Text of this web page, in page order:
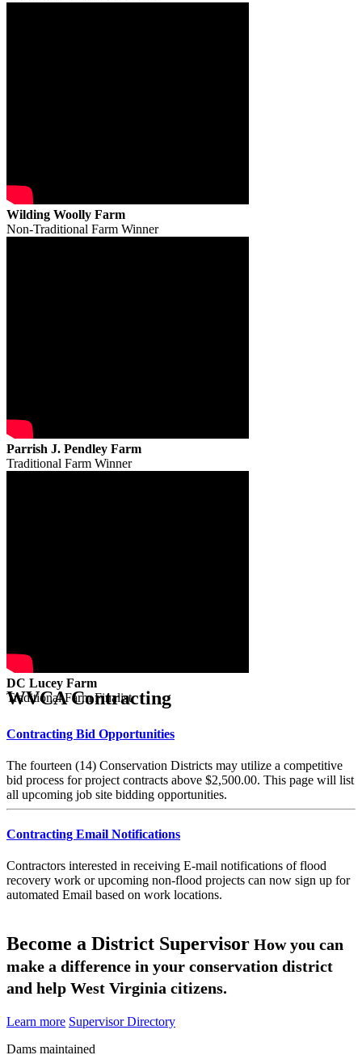
Wilding Woolly Farm
Non-Traditional Farm Winner
Parrish J. Pendley Farm
Traditional Farm Winner
DC Lucey Farm
Traditional Farm Finalist
WVCA Contracting
Contracting Bid Opportunities
The fourteen (14) Conservation Districts may utilize a competitive
bid process for project contracts above $2,500.00. This page will list
all upcoming job site bidding opportunities.
Contracting Email Notifications
Contractors interested in receiving E-mail notifications of flood
recovery work or upcoming non-flood projects can now sign up for
automated Email based on work locations.
Become a District Supervisor How you can
make a difference in your conservation district
and help West Virginia citizens.
Learn more Supervisor Directory
Dams maintained